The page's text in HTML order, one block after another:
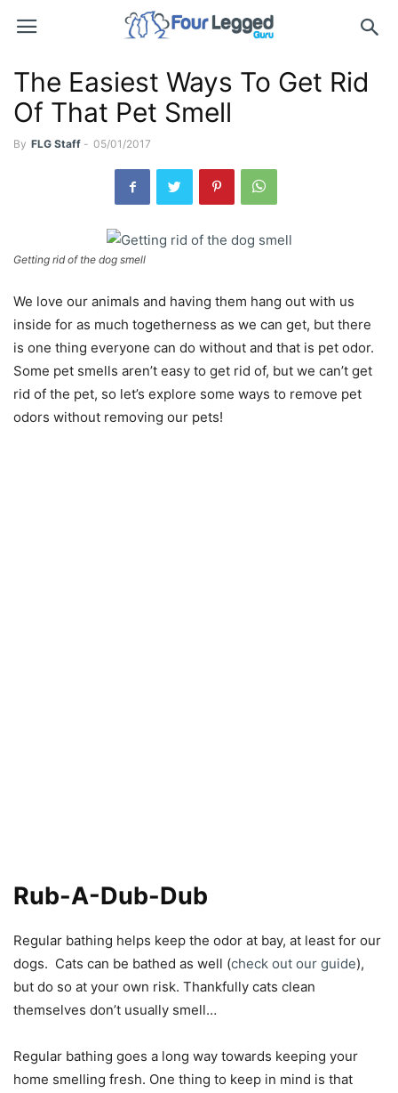
The Easiest Ways To Get Rid
Of That Pet Smell
By FLG Staff - 05/01/2017
Getting rid of the dog smell
We love our animals and having them hang out with us
inside for as much togetherness as we can get, but there
is one thing everyone can do without and that is pet odor.
Some pet smells aren’t easy to get rid of, but we can’t get
rid of the pet, so let’s explore some ways to remove pet
odors without removing our pets!
Rub-A-Dub-Dub
Regular bathing helps keep the odor at bay, at least for our
dogs. Cats can be bathed as well (check out our guide),
but do so at your own risk. Thankfully cats clean
themselves don’t usually smell…
Regular bathing goes a long way towards keeping your
home smelling fresh. One thing to keep in mind is that